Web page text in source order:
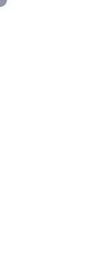
Panneau de